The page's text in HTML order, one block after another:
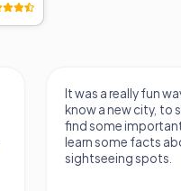
It was a really fun
know a new city, to
find some
learn some facts
sightseeing spots.